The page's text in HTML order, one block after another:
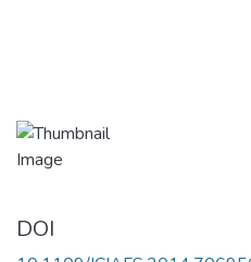
DOI